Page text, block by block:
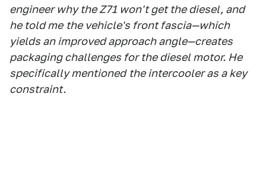
engineer why the Z71 won't get the diesel, and
he told me the vehicle's front fascia—which
yields an improved approach angle—creates
packaging challenges for the diesel motor. He
specifically mentioned the intercooler as a key
constraint.